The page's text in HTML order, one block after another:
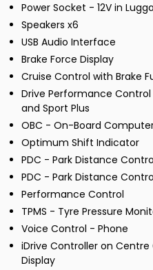
Power Socket - 12V in
Speakers x6
USB Audio Interface
Brake Force Display
Cruise Control with Brake
Drive Performance
and Sport Plus
OBC - On-Board
Optimum Shift Indicator
PDC - Park Distance
PDC - Park Distance
Performance Control
TPMS - Tyre Pressure
Voice Control - Phone
iDrive Controller on
Display